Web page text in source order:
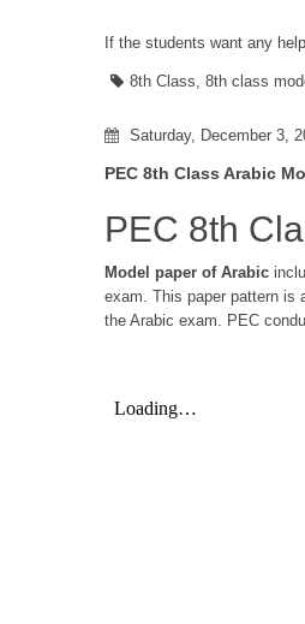
If the students want any
8th Class 8th class
Saturday, December 3,
PEC 8th Class Arabic
PEC 8th
Model paper of Arabic
exam. This paper pattern is
the Arabic exam. PEC